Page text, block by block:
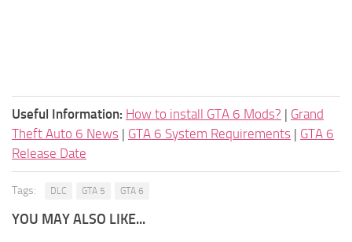
Useful Information: How to install GTA 6 Mods? | Grand
Theft Auto 6 News | GTA 6 System Requirements | GTA 6
Release Date
Tags: DLC GTA 5 GTA 6
YOU MAY ALSO LIKE...